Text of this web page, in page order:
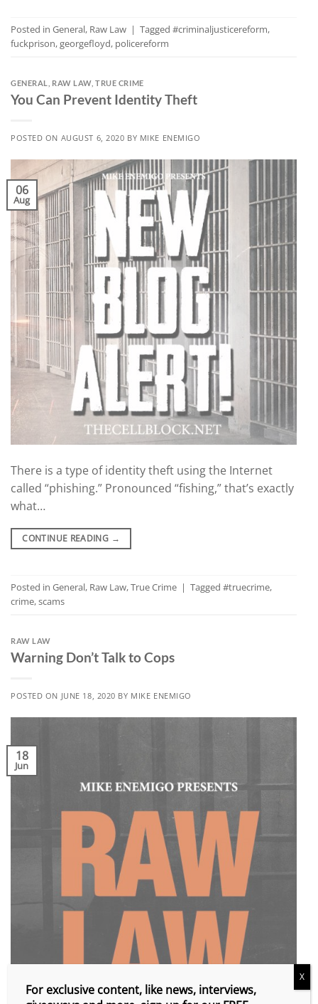
Posted in General, Raw Law | Tagged #criminaljusticereform,
fuckprison,georgefloyd, policereform
GENERAL RAW LAW,TRUE CRIME
You Can Prevent Identity Theft
POSTED ON AUGUST 6, 2020 BY MIKE ENEMIGO
06
Aug
There is a type of identity theft using the Internet
called “phishing.” Pronounced “fishing,” that’s exactly
what…
CONTINUE READING →
Posted in General, Raw Law,True Crime | Tagged #truecrime,
crime,scams
RAW LAW
Warning Don’t Talk to Cops
POSTED ON JUNE 18, 2020 BY MIKE ENEMIGO
18
Jun
For exclusive content, like news, interviews,
X